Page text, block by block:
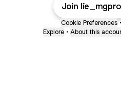
Join
Cookie Preferences •
Explore • About this